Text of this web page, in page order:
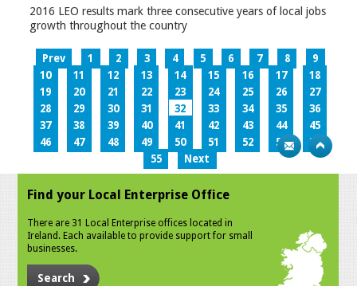
2016 LEO results mark three consecutive years of local jobs
growth throughout the country
Prev 1 2 3 4 5 6 7 8
9
10
11 12 13 14 15 16 17
18
19
20 21 22 23 24 25 26
27
28
29 30 31 32 33 34 35
36
37
38 39 40 41 42 43 44
45
46
47 48 49 50 51 52 53
54
55
Next
Find your Local Enterprise Office
There are 31 Local Enterprise offices located in
Ireland. Each available to provide support for small
businesses.
Search